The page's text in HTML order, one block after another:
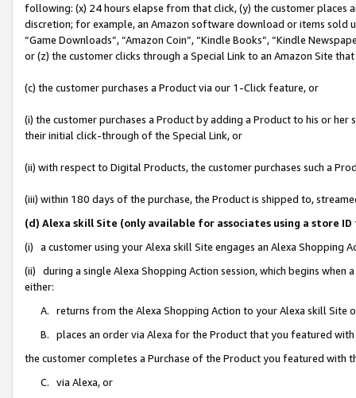
following: (x) 24 hours elapse from that click, (y) the customer
discretion; for example, an Amazon software download or items sold
“Game Downloads”, “Amazon Coin”, “Kindle Books”, “Kindle
or (z) the customer clicks through a Special Link to an Amazon Site
(c) the customer purchases a Product via our 1-Click feature, or
(i) the customer purchases a Product by adding a Product to his or
their initial click-through of the Special Link, or
(ii) with respect to Digital Products, the customer purchases such a
(iii) within 180 days of the purchase, the Product is shipped to,
(d) Alexa skill Site (only available for associates using a store
(i) a customer using your Alexa skill Site engages an Alexa Shopping
(ii) during a single Alexa Shopping Action session, which begins when
either:
A. returns from the Alexa Shopping Action to your Alexa skill Site
B. places an order via Alexa for the Product that you featured with
the customer completes a Purchase of the Product you featured with
C. via Alexa, or